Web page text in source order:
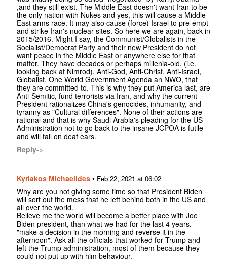
,and they still exist. The Middle East doesn't want Iran to be
the only nation with Nukes and yes, this will cause a Middle
East arms race. It may also cause (force) Israel to pre-empt
and strike Iran's nuclear sites. So here we are again, back in
2015/2016. Might I say, the Communist/Globalists in the
Socialist/Democrat Party and their new President do not
want peace in the Middle East or anywhere else for that
matter. They have decades or perhaps millenia-old, (i.e.
looking back at Nimrod), Anti-God, Anti-Christ, Anti-Israel,
Globalist, One World Government Agenda an NWO, that
they are committed to. This is why they put America last, are
Anti-Semitic, fund terrorists via Iran, and why the current
President rationalizes China's genocides, inhumanity, and
tyranny as "Cultural differences". None of their actions are
rational and that is why Saudi Arabia's pleading for the US
Administration not to go back to the insane JCPOA is futile
and will fall on deaf ears.
Reply->
Kyriakos Michaelides • Feb 22, 2021 at 06:02
Why are you not giving some time so that President Biden
will sort out the mess that he left behind both in the US and
all over the world.
Believe me the world will become a better place with Joe
Biden president, than what we had for the last 4 years.
"make a decision in the morning and reverse it in the
afternoon". Ask all the officials that worked for Trump and
left the Trump administration, most of them because they
could not put up with him behaviour.